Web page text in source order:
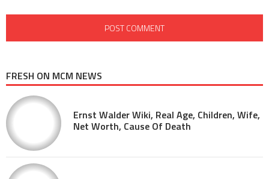
FRESH ON MCM NEWS
Ernst Walder Wiki, Real Age, Children, Wife,
Net Worth, Cause Of Death